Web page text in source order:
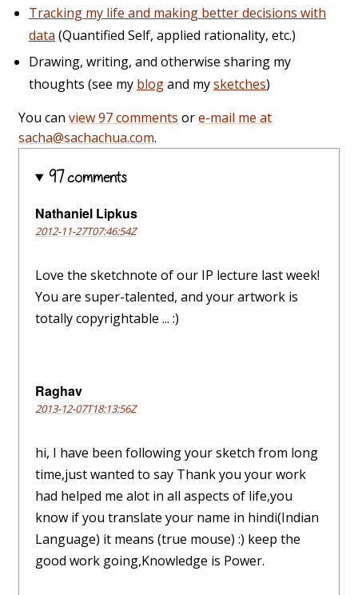
Tracking my life and making better decisions with
data (Quantified Self, applied rationality, etc.)
Drawing, writing, and otherwise sharing my
thoughts (see my blogand mysketches)
You can view 97 comments ore-mail me at
sacha@sachachua.com.
97 comments
Nathaniel Lipkus
2012-11-27T07:46:54Z
Love the sketchnote of our IP lecture last week!
You are super-talented, and your artwork is
totally copyrightable ... :)
Raghav
2013-12-07T18:13:56Z
hi, I have been following your sketch from long
time,just wanted to say Thank you your work
had helped me alot in all aspects of life,you
know if you translate your name in hindi(Indian
Language) it means (true mouse) :) keep the
good work going,Knowledge is Power.